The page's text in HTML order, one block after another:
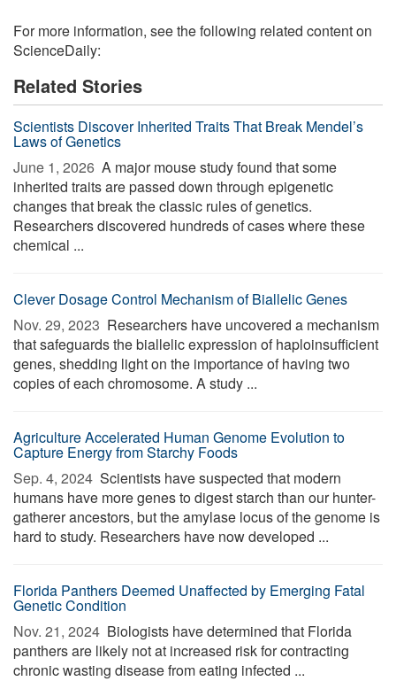
For more information, see the following related content on
ScienceDaily:
Related Stories
Scientists Discover Inherited Traits That Break Mendel’s
Laws of Genetics
June 1, 2026  A major mouse study found that some
inherited traits are passed down through epigenetic
changes that break the classic rules of genetics.
Researchers discovered hundreds of cases where these
chemical ...
Clever Dosage Control Mechanism of Biallelic Genes
Nov. 29, 2023  Researchers have uncovered a mechanism
that safeguards the biallelic expression of haploinsufficient
genes, shedding light on the importance of having two
copies of each chromosome. A study ...
Agriculture Accelerated Human Genome Evolution to
Capture Energy from Starchy Foods
Sep. 4, 2024  Scientists have suspected that modern
humans have more genes to digest starch than our hunter-
gatherer ancestors, but the amylase locus of the genome is
hard to study. Researchers have now developed ...
Florida Panthers Deemed Unaffected by Emerging Fatal
Genetic Condition
Nov. 21, 2024  Biologists have determined that Florida
panthers are likely not at increased risk for contracting
chronic wasting disease from eating infected ...